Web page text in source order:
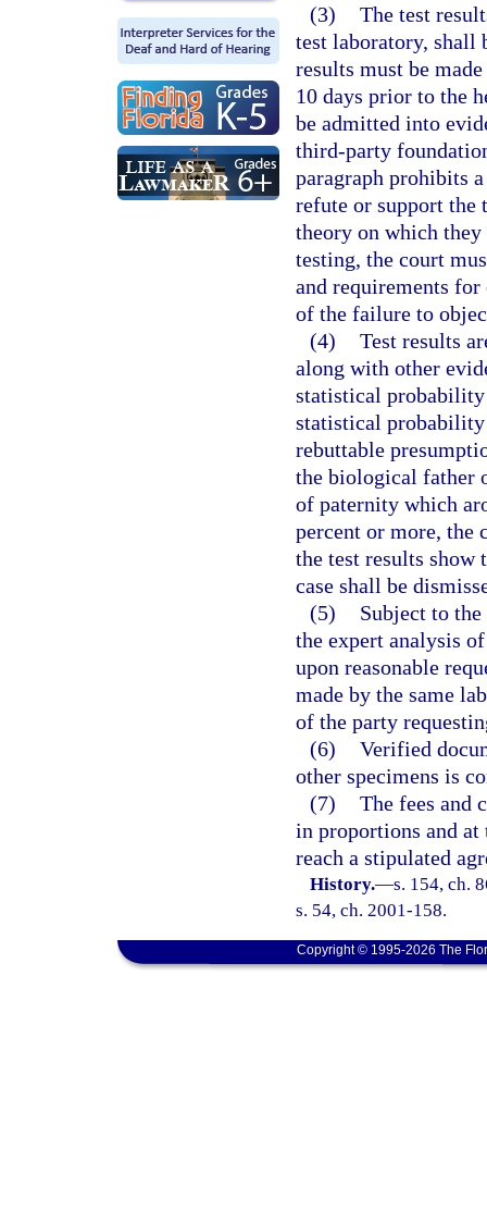
(3) The test
test laboratory, shall
results must be
10 days prior to the
be admitted into
third-party
paragraph prohibits
refute or support the
theory on which
testing, the court
and requirements for
of the failure to
(4) Test results
along with other
statistical probability
statistical probability
rebuttable
the biological father
of paternity which
percent or more, the
the test results show
case shall be
(5)
Subject to
the expert analysis
upon reasonable
made by the same
of the party
(6) Verified
other specimens is
(7) The fees and
in proportions and at
reach a stipulated
History.—s. 154, ch.
s. 54, ch. 2001-158.
Copyright © 1995-2026 The